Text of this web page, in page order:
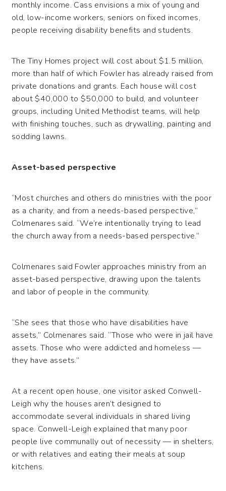
monthly income. Cass envisions a mix of young and
old, low-income workers, seniors on fixed incomes,
people receiving disability benefits and students.
The Tiny Homes project will cost about $1.5 million,
more than half of which Fowler has already raised from
private donations and grants. Each house will cost
about $40,000 to $50,000 to build, and volunteer
groups, including United Methodist teams, will help
with finishing touches, such as drywalling, painting and
sodding lawns.
Asset-based perspective
“Most churches and others do ministries with the poor
as a charity, and from a needs-based perspective,”
Colmenares said. “We’re intentionally trying to lead
the church away from a needs-based perspective.”
Colmenares said Fowler approaches ministry from an
asset-based perspective, drawing upon the talents
and labor of people in the community.
“She sees that those who have disabilities have
assets,” Colmenares said. “Those who were in jail have
assets. Those who were addicted and homeless —
they have assets.”
At a recent open house, one visitor asked Conwell-
Leigh why the houses aren’t designed to
accommodate several individuals in shared living
space. Conwell-Leigh explained that many poor
people live communally out of necessity — in shelters,
or with relatives and eating their meals at soup
kitchens.